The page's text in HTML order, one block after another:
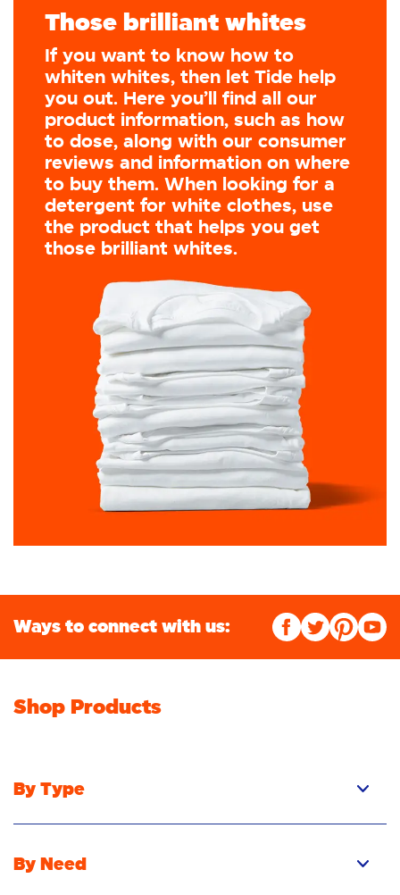
Those brilliant whites
If you want to know how to
whiten whites, then let Tide help
you out. Here you’ll find all our
product information, such as how
to dose, along with our consumer
reviews and information on where
to buy them. When looking for a
detergent for white clothes, use
the product that helps you get
those brilliant whites.
Ways to connect with us:
Shop Products
By Type
By Need